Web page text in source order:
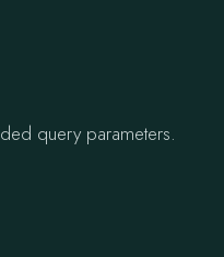
query parameters.